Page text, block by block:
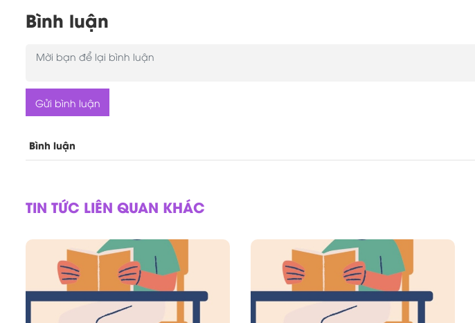
Bình luận
Gửi bình luận
Bình luận
TIN TỨC LIÊN QUAN KHÁC